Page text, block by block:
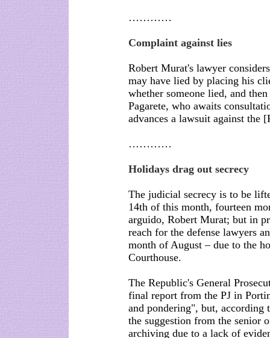
…………
Complaint against lies
Robert Murat's lawyer
may have lied by placing his
whether someone lied, and
Pagarete, who awaits
advances a lawsuit against the
…………
Holidays drag out secrecy
The judicial secrecy is to be
14th of this month, fourteen
arguido, Robert Murat; but in
reach for the defense lawyers
month of August – due to the
Courthouse.
The Republic's General
final report from the PJ in
and pondering", but, according
the suggestion from the senior
archiving due to a lack of